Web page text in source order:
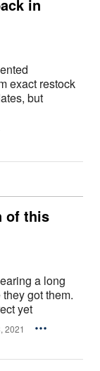
in
exact restock
but
of this
a long
got them.
yet
2021